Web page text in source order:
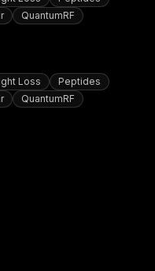
QuantumRF
Loss
Peptides
QuantumRF